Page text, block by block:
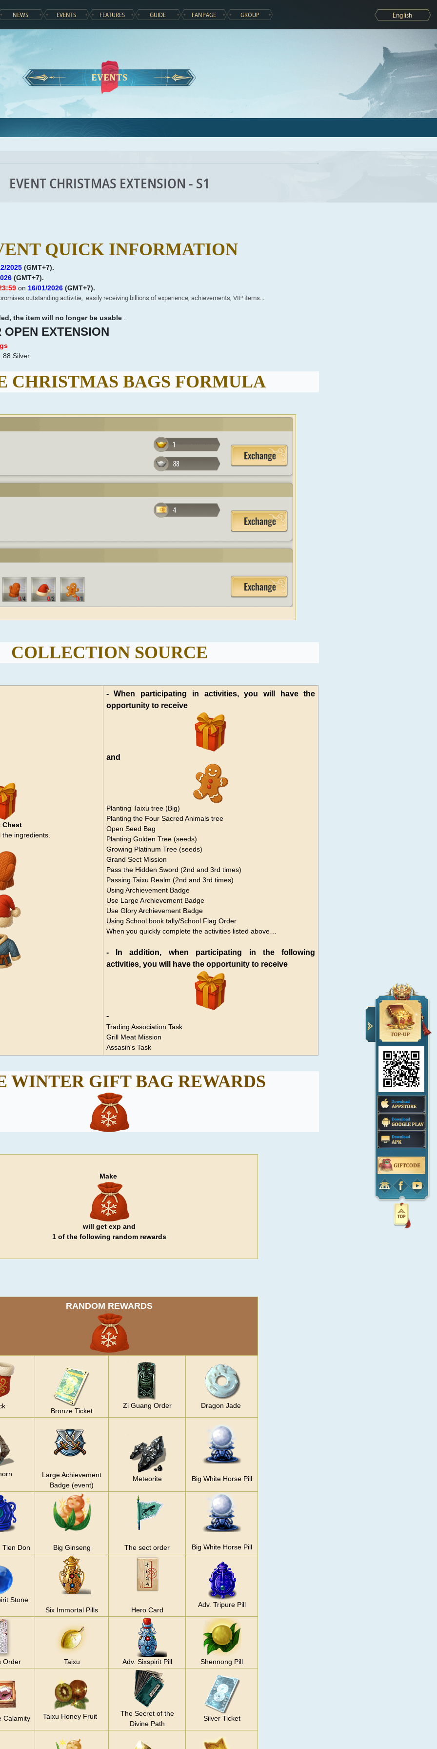
NEWS EVENTS FEATURES GUIDE FANPAGE GROUP English
EVENTS
EVENT CHRISTMAS EXTENSION - S1
QUICK INFORMATION
2025 (GMT+7).
(GMT+7).
on 16/01/2026 (GMT+7).
outstanding activitie, easily receiving billions of experience, achievements, VIP items...
the item will no longer be usable.
EXTENSION
88 Silver
CHRISTMAS BAGS FORMULA
COLLECTION SOURCE
Chest
ingredients.
- When participating in activities, you will have the
opportunity to receive
and
Planting Taixu tree (Big)
Planting the Four Sacred Animals tree
Open Seed Bag
Planting Golden Tree (seeds)
Growing Platinum Tree (seeds)
Grand Sect Mission
Pass the Hidden Sword (2nd and 3rd times)
Passing Taixu Realm (2nd and 3rd times)
Using Archievement Badge
Use LargeArchievement Badge
Use GloryArchievement Badge
Using School book tally/School Flag Order
When you quickly complete the activities listed above…
- In addition, when participating in the following
activities, you will have the opportunity to receive
-
Trading Association Task
Grill Meat Mission
Assasin's Task
WINTER GIFT BAG REWARDS
Make
will get exp and
1 of the following random rewards
RANDOM REWARDS
Bronze Ticket
Zi Guang Order Dragon Jade
Large Achievement
Badge (event)
Meteorite Big White Horse Pill
Tien Don Big Ginseng The sect order Big White Horse Pill
Stone
Six Immortal Pills
Hero Card
Adv. Tripure Pill
Order Taixu Adv. Sixspirit Pill Shennong Pill
Calamity Taixu Honey Fruit
The Secret of the
Divine Path
Silver Ticket